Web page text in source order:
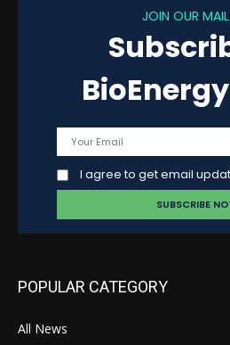
JOIN OUR
I agree to get email
POPULAR CATEGORY
All News